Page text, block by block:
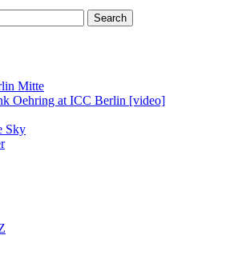
Mitte
Oehring at ICC Berlin [video]
Sky